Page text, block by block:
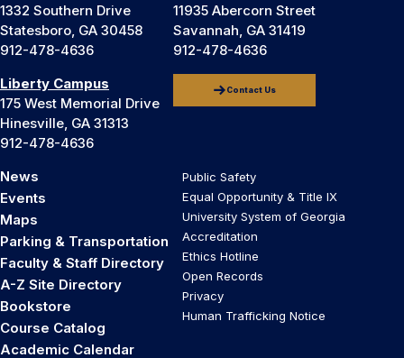
1332 Southern Drive
Statesboro, GA 30458
912-478-4636
11935 Abercorn Street
Savannah, GA 31419
912-478-4636
Liberty Campus
175 West Memorial Drive
Hinesville, GA 31313
912-478-4636
Contact Us
News
Events
Maps
Parking & Transportation
Faculty & Staff Directory
A-Z Site Directory
Bookstore
Course Catalog
Academic Calendar
Public Safety
Equal Opportunity & Title IX
University System of Georgia
Accreditation
Ethics Hotline
Open Records
Privacy
Human Trafficking Notice